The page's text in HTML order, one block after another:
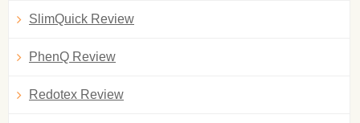
SlimQuick Review
PhenQ Review
Redotex Review